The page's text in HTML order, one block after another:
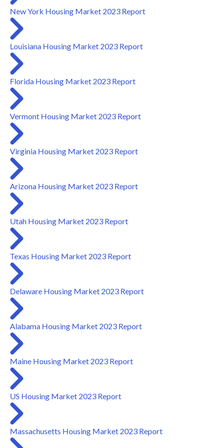
New York Housing Market 2023 Report
Louisiana Housing Market 2023 Report
Florida Housing Market 2023 Report
Vermont Housing Market 2023 Report
Virginia Housing Market 2023 Report
Arizona Housing Market 2023 Report
Utah Housing Market 2023 Report
Texas Housing Market 2023 Report
Delaware Housing Market 2023 Report
Alabama Housing Market 2023 Report
Maine Housing Market 2023 Report
US Housing Market 2023 Report
Massachusetts Housing Market 2023 Report